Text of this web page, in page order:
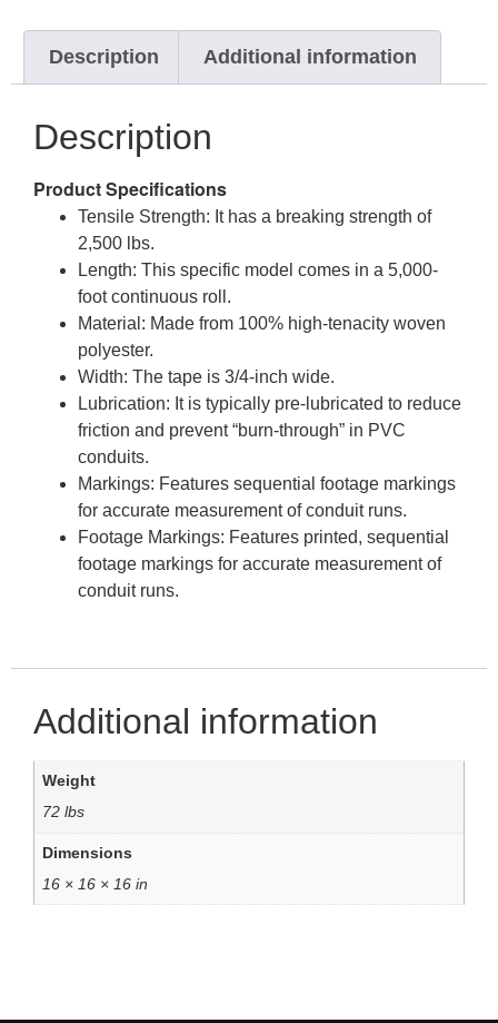
Description Additional information
Description
Product Specifications
Tensile Strength: It has a breaking strength of
2,500 lbs.
Length: This specific model comes in a 5,000-
foot continuous roll.
Material: Made from 100% high-tenacity woven
polyester.
Width: The tape is 3/4-inch wide.
Lubrication: It is typically pre-lubricated to reduce
friction and prevent “burn-through” in PVC
conduits.
Markings: Features sequential footage markings
for accurate measurement of conduit runs.
Footage Markings: Features printed, sequential
footage markings for accurate measurement of
conduit runs.
Additional information
Weight
72 lbs
Dimensions
16 × 16 × 16 in